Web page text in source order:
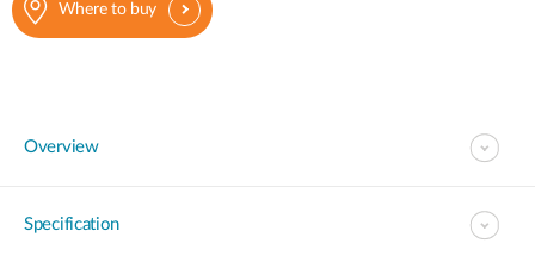
Where to buy
Overview
Specification